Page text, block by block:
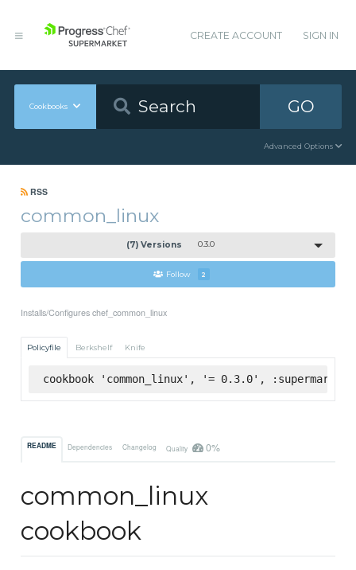
CREATE ACCOUNT SIGN IN
Cookbooks GO
Advanced Options
RSS
common_linux
(7) Versions 0.3.0
Follow 2
Installs/Configures chef_common_linux
Policyfile Berkshelf Knife
cookbook 'common_linux', '= 0.3.0', :supermarket
README Dependencies Changelog Quality 0%
common_linux
cookbook